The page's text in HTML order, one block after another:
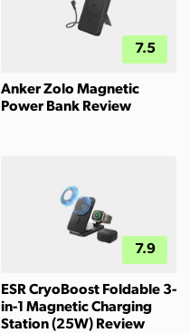
7.5
Anker Zolo Magnetic
Power Bank Review
7.9
ESR CryoBoost Foldable 3-
in-1 Magnetic Charging
Station (25W) Review